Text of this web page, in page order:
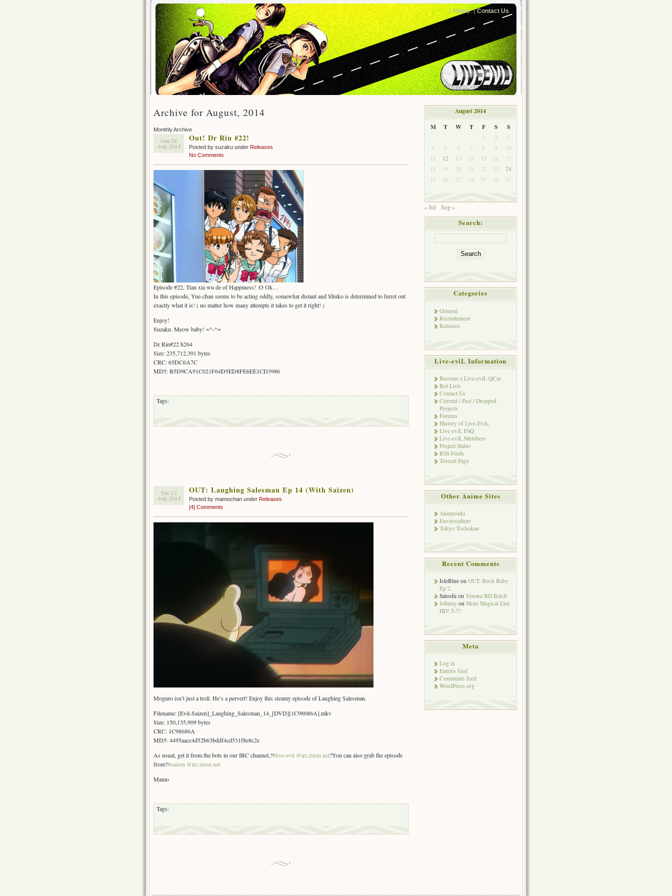
Home Contact Us
Archive for August, 2014
Monthly Archive
Sun 24
Aug 2014
Out! Dr Rin #22!
Posted by suzaku under Releases
No Comments
Episode #22, Tian xia wu de of Happiness! :O Ok…
In this episode, Yue-chan seems to be acting oddly, somewhat distant and Shuko is determined to ferret out
exactly what it is! ( no matter how many attempts it takes to get it right! )
Enjoy!
Suzaku. Meow baby! =^-^=
Dr Rin#22 h264
Size: 235,712,391 bytes
CRC: 65DC6A7C
MD5: B5D9CA91C021F64D5ED8FE6EE1CD3986
Tags:
Tue 12
Aug 2014
OUT: Laughing Salesman Ep 14 (With Saizen)
Posted by mamochan under Releases
[4] Comments
Moguro isn’t just a troll. He’s a pervert! Enjoy this steamy episode of Laughing Salesman.
Filename: [Evil-Saizen]_Laughing_Salesman_14_[DVD][1C98686A].mkv
Size: 150,135,909 bytes
CRC: 1C98686A
MD5: 4495aacc4d52b63bddf4cd531f8e8c2e
As usual, get it from the bots in our IRC channel,?#live-evil @irc.rizon.net?You can also grab the episode
from?#saizen @irc.rizon.net
Mamo
Tags:
August 2014
M
T W T F S S
1 2
3
4
5 6 7 8 9
10
11
12 13 14 15 16
17
18
19 20 21 22 23
24
25
26 27 28 29 30 31
« Jul
Sep »
Search:
Categories
General
Recruitement
Releases
Live-eviL Information
Become a Live-eviL QCer
Bot Lists
Contact Us
Current / Past / Dropped
Projects
Forums
History of Live-EviL
Live-eviL FAQ
Live-eviL Members
Project Status
RSS Feeds
Torrent Page
Other Anime Sites
Animesuki
Envirosphere
Tokyo Toshokan
Recent Comments
IsleBlue on OUT: Bush Baby
Ep 2
Satoshi on Yawara BD Batch
Johnny on More Magical Emi
HD! 5-7!
Meta
Log in
Entries feed
Comments feed
WordPress.org